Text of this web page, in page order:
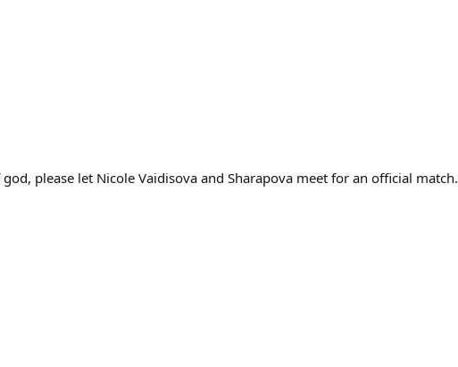
please let Nicole Vaidisova and Sharapova meet for an official match.